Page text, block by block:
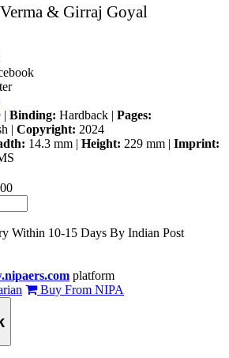
& Girraj Goyal
| Binding: Hardback | Pages:
| Copyright: 2024
14.3 mm | Height: 229 mm | Imprint:
Within 10-15 Days By Indian Post
platform
Buy From NIPA